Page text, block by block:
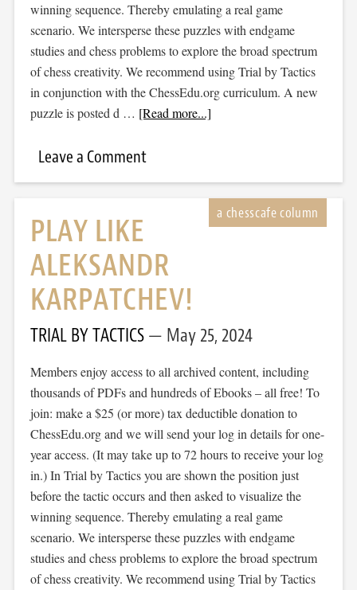
winning sequence. Thereby emulating a real game
scenario. We intersperse these puzzles with endgame
studies and chess problems to explore the broad spectrum
of chess creativity. We recommend using Trial by Tactics
in conjunction with the ChessEdu.org curriculum. A new
puzzle is posted d … [Read more...]
Leave a Comment
PLAY LIKE
ALEKSANDR
KARPATCHEV!
TRIAL BY TACTICS May 25, 2024
Members enjoy access to all archived content, including
thousands of PDFs and hundreds of Ebooks – all free! To
join: make a $25 (or more) tax deductible donation to
ChessEdu.org and we will send your log in details for one-
year access. (It may take up to 72 hours to receive your log
in.) In Trial by Tactics you are shown the position just
before the tactic occurs and then asked to visualize the
winning sequence. Thereby emulating a real game
scenario. We intersperse these puzzles with endgame
studies and chess problems to explore the broad spectrum
of chess creativity. We recommend using Trial by Tactics